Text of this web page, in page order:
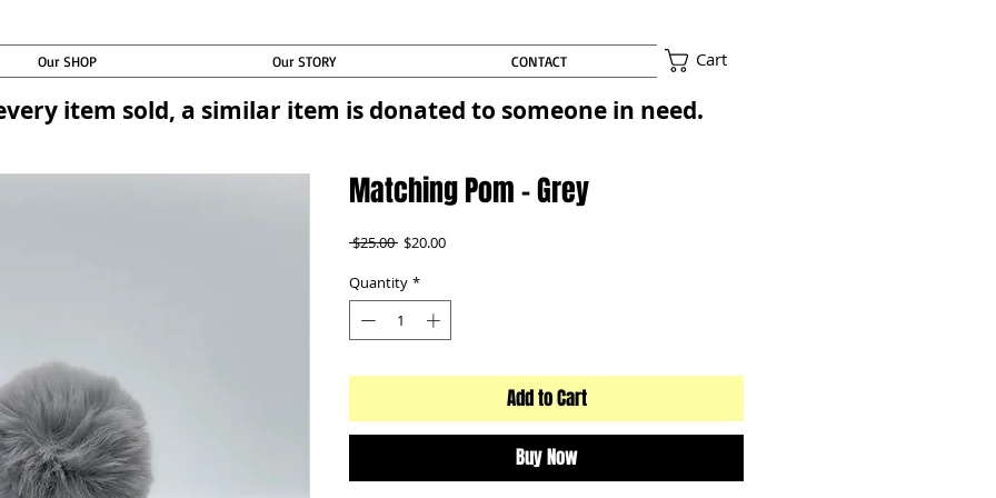
Our SHOP Our STORY CONTACT Cart
item sold, a similar item is donated to someone in need.
Matching Pom - Grey
$25.00 Regular
$20.00Sale
Quantity *
Add to Cart
Buy Now